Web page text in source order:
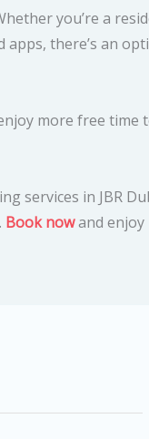
you’re a
there’s an
more free
services in JBR
Book nowand enjoy